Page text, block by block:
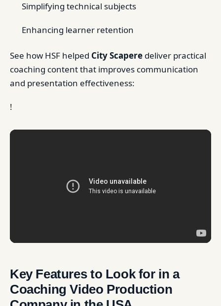
Simplifying technical subjects
Enhancing learner retention
See how HSF helped City Scapere deliver practical
coaching content that improves communication
and presentation effectiveness:
!
Key Features to Look for in a
Coaching Video Production